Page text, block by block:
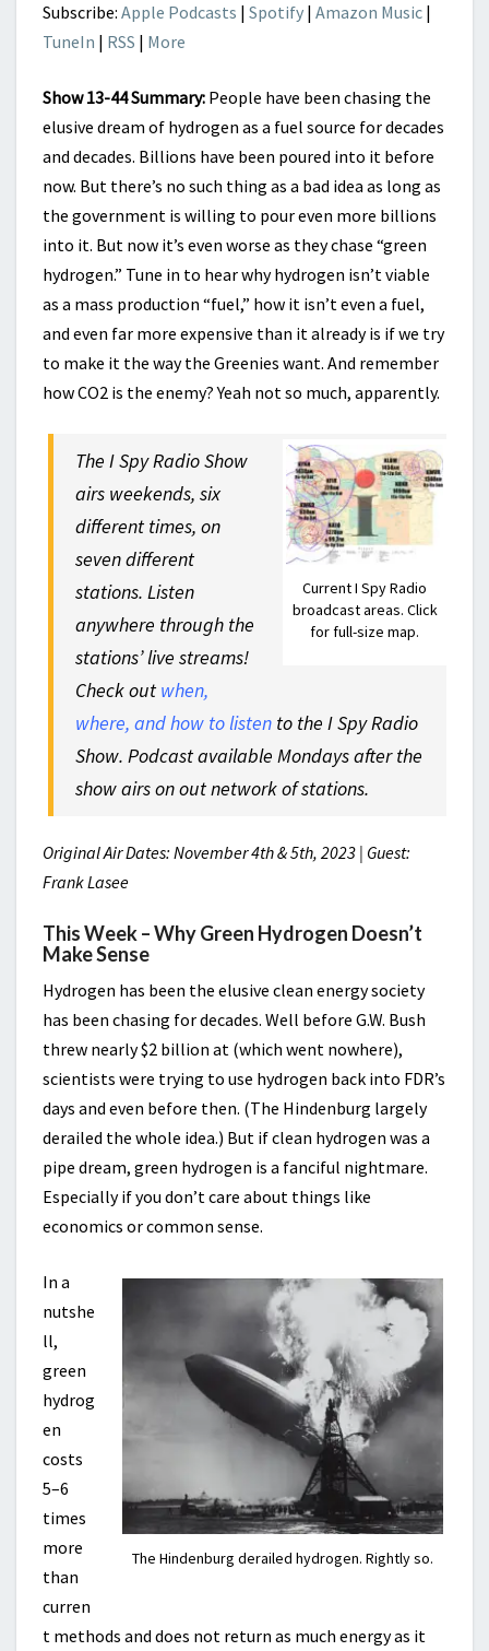
Subscribe: Apple Podcasts | Spotify | Amazon Music |
TuneIn | RSS | More
Show 13-44 Summary: People have been chasing the
elusive dream of hydrogen as a fuel source for decades
and decades. Billions have been poured into it before
now. But there’s no such thing as a bad idea as long as
the government is willing to pour even more billions
into it. But now it’s even worse as they chase “green
hydrogen.” Tune in to hear why hydrogen isn’t viable
as a mass production “fuel,” how it isn’t even a fuel,
and even far more expensive than it already is if we try
to make it the way the Greenies want. And remember
how CO2 is the enemy? Yeah not so much, apparently.
Current I Spy Radio
broadcast areas. Click
for full-size map.
The I Spy Radio Show
airs weekends, six
different times, on
seven different
stations. Listen
anywhere through the
stations’ live streams!
Check out when,
where, and how to listen to the I Spy Radio
Show. Podcast available Mondays after the
show airs on out network of stations.
Original Air Dates: November 4th & 5th, 2023 | Guest:
Frank Lasee
This Week – Why Green Hydrogen Doesn’t
Make Sense
Hydrogen has been the elusive clean energy society
has been chasing for decades. Well before G.W. Bush
threw nearly $2 billion at (which went nowhere),
scientists were trying to use hydrogen back into FDR’s
days and even before then. (The Hindenburg largely
derailed the whole idea.) But if clean hydrogen was a
pipe dream, green hydrogen is a fanciful nightmare.
Especially if you don’t care about things like
economics or common sense.
The Hindenburg derailed hydrogen. Rightly so.
In a
nutshe
ll,
green
hydrog
en
costs
5–6
times
more
than
curren
t methods and does not return as much energy as it